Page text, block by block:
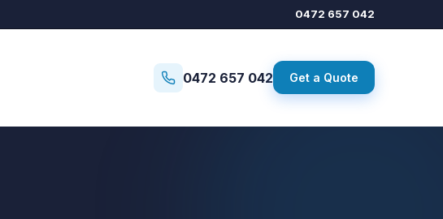
0472 657 042
0472 657 042 Get a Quote